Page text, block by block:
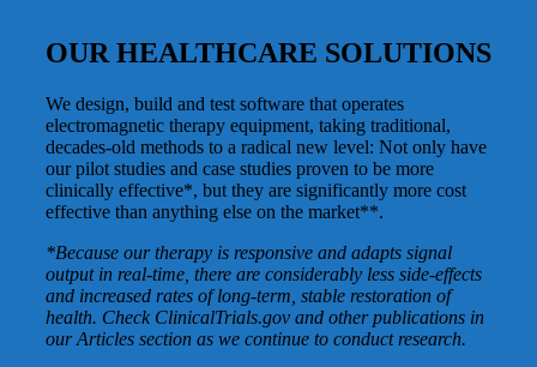
OUR HEALTHCARE SOLUTIONS
We design, build and test software that operates
electromagnetic therapy equipment, taking traditional,
decades-old methods to a radical new level: Not only have
our pilot studies and case studies proven to be more
clinically effective*, but they are significantly more cost
effective than anything else on the market**.
*Because our therapy is responsive and adapts signal
output in real-time, there are considerably less side-effects
and increased rates of long-term, stable restoration of
health. Check ClinicalTrials.gov and other publications in
our Articles section as we continue to conduct research.